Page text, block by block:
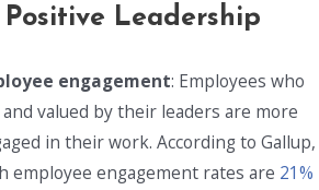
Leadership
engagement: Employees who
valued by their leaders are more
in their work. According to Gallup,
employee engagement rates are 21%